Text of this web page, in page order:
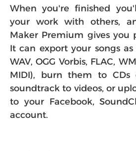
When you're finished
your work with others,
Maker Premium gives you
It can export your songs
WAV, OGG Vorbis, FLAC,
MIDI), burn them to CDs
soundtrack to videos, or
to your Facebook,
account.